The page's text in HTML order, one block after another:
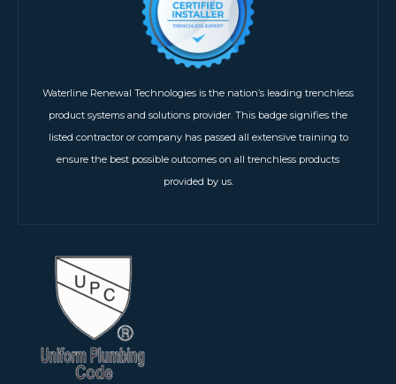
Waterline Renewal Technologies is the nation’s leading trenchless
product systems and solutions provider. This badge signifies the
listed contractor or company has passed all extensive training to
ensure the best possible outcomes on all trenchless products
provided by us.